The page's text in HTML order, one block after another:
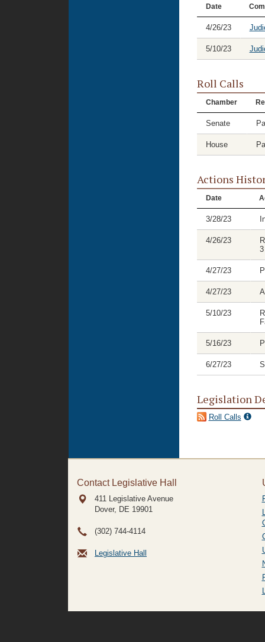
Date
4/26/23
5/10/23
Roll Calls
Chamber
Senate
House
Actions
Date
3/28/23
4/26/23
4/27/23
4/27/23
5/10/23
5/16/23
6/27/23
Legislation
Roll Calls
Contact Legislative Hall
411 Legislative Avenue
Dover, DE 19901
(302) 744-4114
Legislative Hall